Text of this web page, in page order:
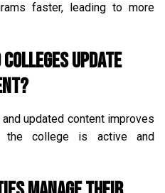
faster, leading to more
update
updated content improves
the college is active and